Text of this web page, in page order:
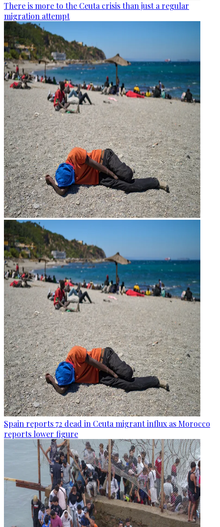
There is more to the Ceuta crisis than just a regular
migration attempt
Spain reports 72 dead in Ceuta migrant influx as Morocco
reports lower figure